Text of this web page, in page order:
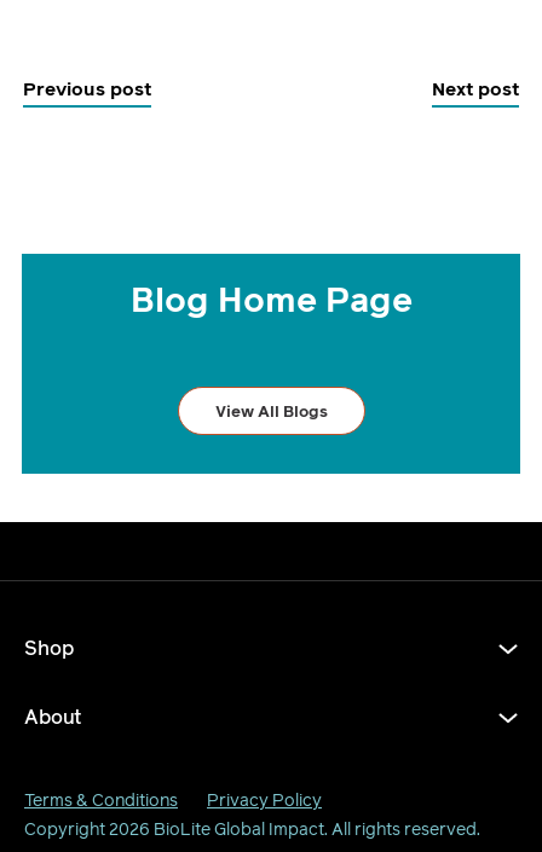
Previous post Next post
Blog Home Page
View All Blogs
Shop
About
Copyright 2026 BioLite Global Impact. All rights reserved.
Terms & Conditions Privacy Policy